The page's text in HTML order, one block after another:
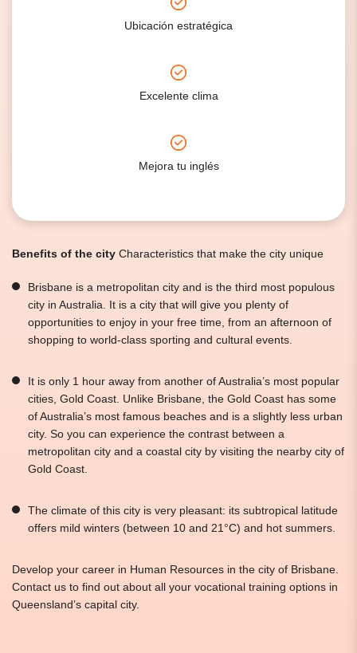
Ubicación estratégica
Excelente clima
Mejora tu inglés
Benefits of the city Characteristics that make the city unique
Brisbane is a metropolitan city and is the third most populous
city in Australia. It is a city that will give you plenty of
opportunities to enjoy in your free time, from an afternoon of
shopping to world-class sporting and cultural events.
It is only 1 hour away from another of Australia’s most popular
cities, Gold Coast. Unlike Brisbane, the Gold Coast has some
of Australia’s most famous beaches and is a slightly less urban
city. So you can experience the contrast between a
metropolitan city and a coastal city by visiting the nearby city of
Gold Coast.
The climate of this city is very pleasant: its subtropical latitude
offers mild winters (between 10 and 21°C) and hot summers.
Develop your career in Human Resources in the city of Brisbane.
Contact us to find out about all your vocational training options in
Queensland’s capital city.